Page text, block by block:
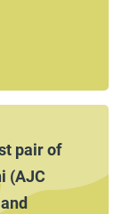
pair of
(AJC